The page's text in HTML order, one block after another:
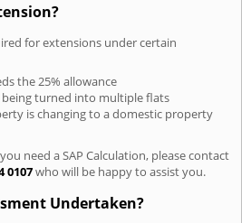
for extensions under certain
the 25% allowance
being turned into multiple flats
is changing to a domestic property
need a SAP Calculation, please contact
0107who will be happy to assist you.
Undertaken?